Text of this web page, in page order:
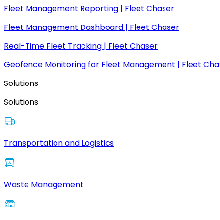
Fleet Management Reporting | Fleet Chaser
Fleet Management Dashboard | Fleet Chaser
Real-Time Fleet Tracking | Fleet Chaser
Geofence Monitoring for Fleet Management | Fleet
Solutions
Solutions
Transportation and Logistics
Waste Management